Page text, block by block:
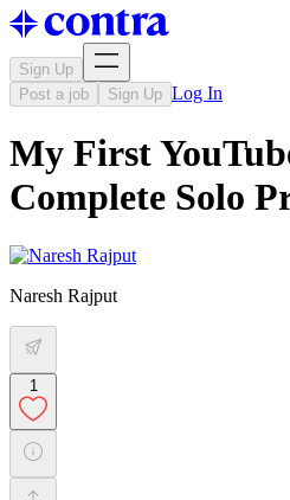
Sign Up
Post a job
Sign Up Log In
My First
Complete Solo
Naresh Rajput
1